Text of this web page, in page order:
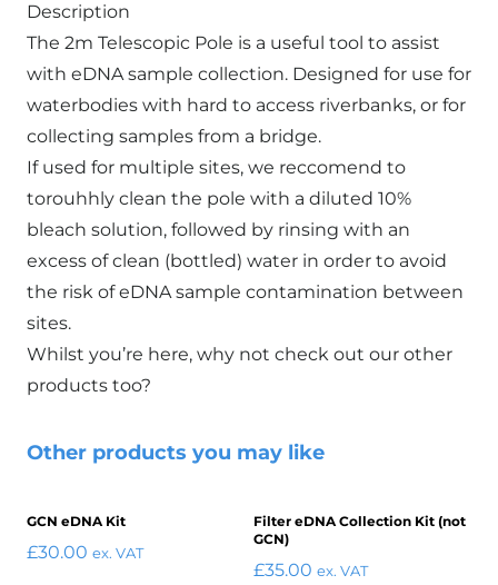
Description
The 2m Telescopic Pole is a useful tool to assist
with eDNA sample collection. Designed for use for
waterbodies with hard to access riverbanks, or for
collecting samples from a bridge.
If used for multiple sites, we reccomend to
torouhhly clean the pole with a diluted 10%
bleach solution, followed by rinsing with an
excess of clean (bottled) water in order to avoid
the risk of eDNA sample contamination between
sites.
Whilst you’re here, why not check out our other
products too?
Other products you may like
GCN eDNA Kit
£30.00 ex. VAT
Filter eDNA Collection Kit (not
GCN)
£35.00 ex. VAT